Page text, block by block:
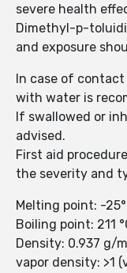
severe health
Dimethyl-p-
and exposure
In case of
with water is
If swallowed or
advised.
First aid
the severity and
Melting point: -
Boiling point: 211
Density: 0.937 g/
vapor density: >1